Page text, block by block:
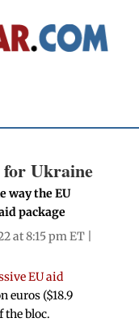
Ukraine
way the EU
package
at 8:15 pm ET |
EU aid
euros ($18.9
the bloc.